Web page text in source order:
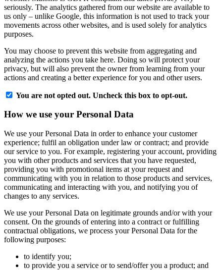
seriously. The analytics gathered from our website are available to
us only – unlike Google, this information is not used to track your
movements across other websites, and is used solely for analytics
purposes.
You may choose to prevent this website from aggregating and
analyzing the actions you take here. Doing so will protect your
privacy, but will also prevent the owner from learning from your
actions and creating a better experience for you and other users.
You are not opted out. Uncheck this box to opt-out.
How we use your Personal Data
We use your Personal Data in order to enhance your customer
experience; fulfil an obligation under law or contract; and provide
our service to you. For example, registering your account, providing
you with other products and services that you have requested,
providing you with promotional items at your request and
communicating with you in relation to those products and services,
communicating and interacting with you, and notifying you of
changes to any services.
We use your Personal Data on legitimate grounds and/or with your
consent. On the grounds of entering into a contract or fulfilling
contractual obligations, we process your Personal Data for the
following purposes:
to identify you;
to provide you a service or to send/offer you a product; and